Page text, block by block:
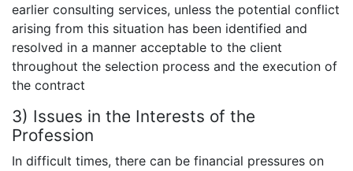
earlier consulting services, unless the potential conflict
arising from this situation has been identified and
resolved in a manner acceptable to the client
throughout the selection process and the execution of
the contract
3) Issues in the Interests of the
Profession
In difficult times, there can be financial pressures on